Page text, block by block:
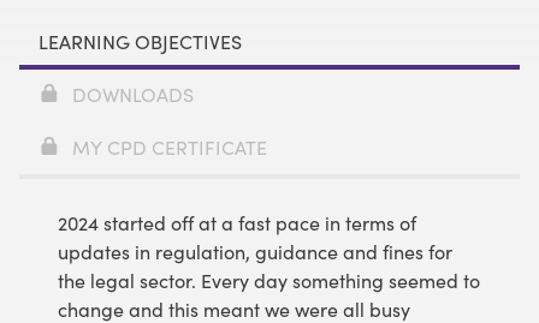
LEARNING OBJECTIVES
DOWNLOADS
MY CPD CERTIFICATE
2024 started off at a fast pace in terms of
updates in regulation, guidance and fines for
the legal sector. Every day something seemed to
change and this meant we were all busy